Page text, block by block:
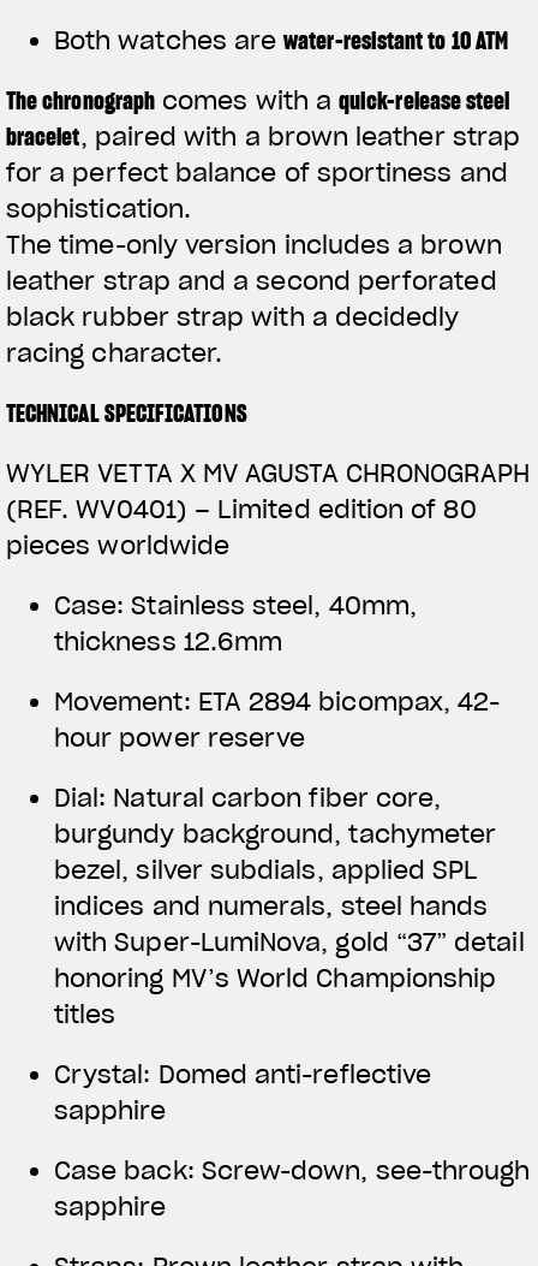
Both watches arewater-resistant to 10 ATM
Thechronograph comes with aquick-release steel
bracelet, paired with a brown leather strap
for a perfect balance of sportiness and
sophistication.
The time-only version includes a brown
leather strap and a second perforated
black rubber strap with a decidedly
racing character.
TECHNICAL SPECIFICATIONS
WYLER VETTA X MV AGUSTA CHRONOGRAPH
(REF. WV0401) – Limited edition of 80
pieces worldwide
Case: Stainless steel, 40mm,
thickness 12.6mm
Movement: ETA 2894 bicompax, 42-
hour power reserve
Dial: Natural carbon fiber core,
burgundy background, tachymeter
bezel, silver subdials, applied SPL
indices and numerals, steel hands
with Super-LumiNova, gold “37” detail
honoring MV’s World Championship
titles
Crystal: Domed anti-reflective
sapphire
Case back: Screw-down, see-through
sapphire